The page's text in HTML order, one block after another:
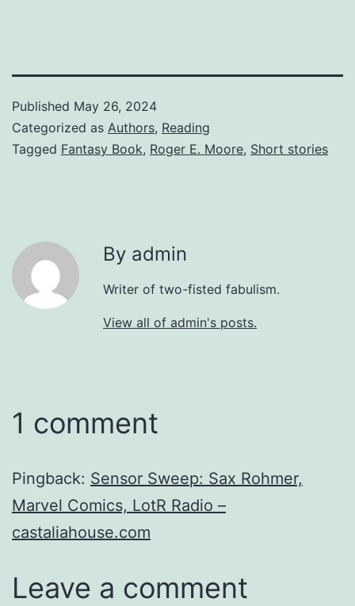
Published May 26, 2024
Categorized as Authors, Reading
Tagged Fantasy Book, Roger E. Moore, Short stories
By admin
Writer of two-fisted fabulism.
View all of admin's posts.
1 comment
Pingback: Sensor Sweep: Sax Rohmer,
Marvel Comics, LotR Radio –
castaliahouse.com
Leave a comment